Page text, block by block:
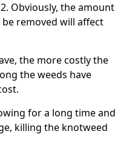
Obviously, the amount
removed will affect
the more costly the
the weeds have
for a long time and
killing the knotweed